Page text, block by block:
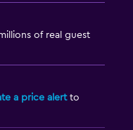
of real guest
a price alertto